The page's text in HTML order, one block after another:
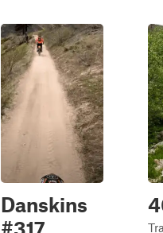
Danskins
#317